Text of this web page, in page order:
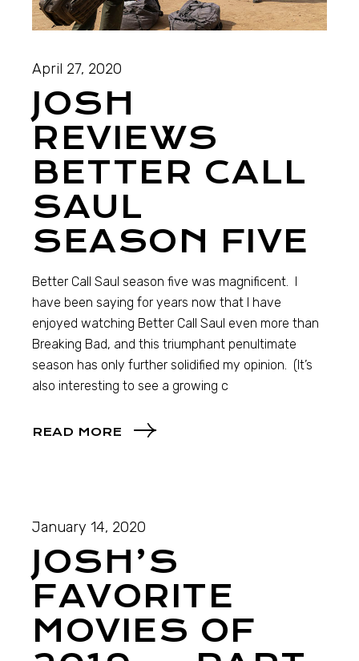
April 27, 2020
JOSH
REVIEWS
BETTER CALL
SAUL
SEASON FIVE
Better Call Saul season five was magnificent. I
have been saying for years now that I have
enjoyed watching Better Call Saul even more than
Breaking Bad, and this triumphant penultimate
season has only further solidified my opinion. (It’s
also interesting to see a growing c
READ MORE
January 14, 2020
JOSH’S
FAVORITE
MOVIES OF